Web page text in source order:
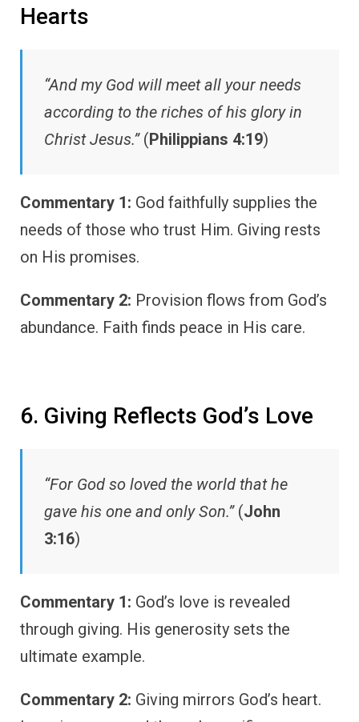
Hearts
“And my God will meet all your needs
according to the riches of his glory in
Christ Jesus.”(Philippians 4:19)
Commentary 1: God faithfully supplies the
needs of those who trust Him. Giving rests
on His promises.
Commentary 2: Provision flows from God’s
abundance. Faith finds peace in His care.
6. Giving Reflects God’s Love
“For God so loved the world that he
gave his one and only Son.”(John
3:16)
Commentary 1: God’s love is revealed
through giving. His generosity sets the
ultimate example.
Commentary 2: Giving mirrors God’s heart.